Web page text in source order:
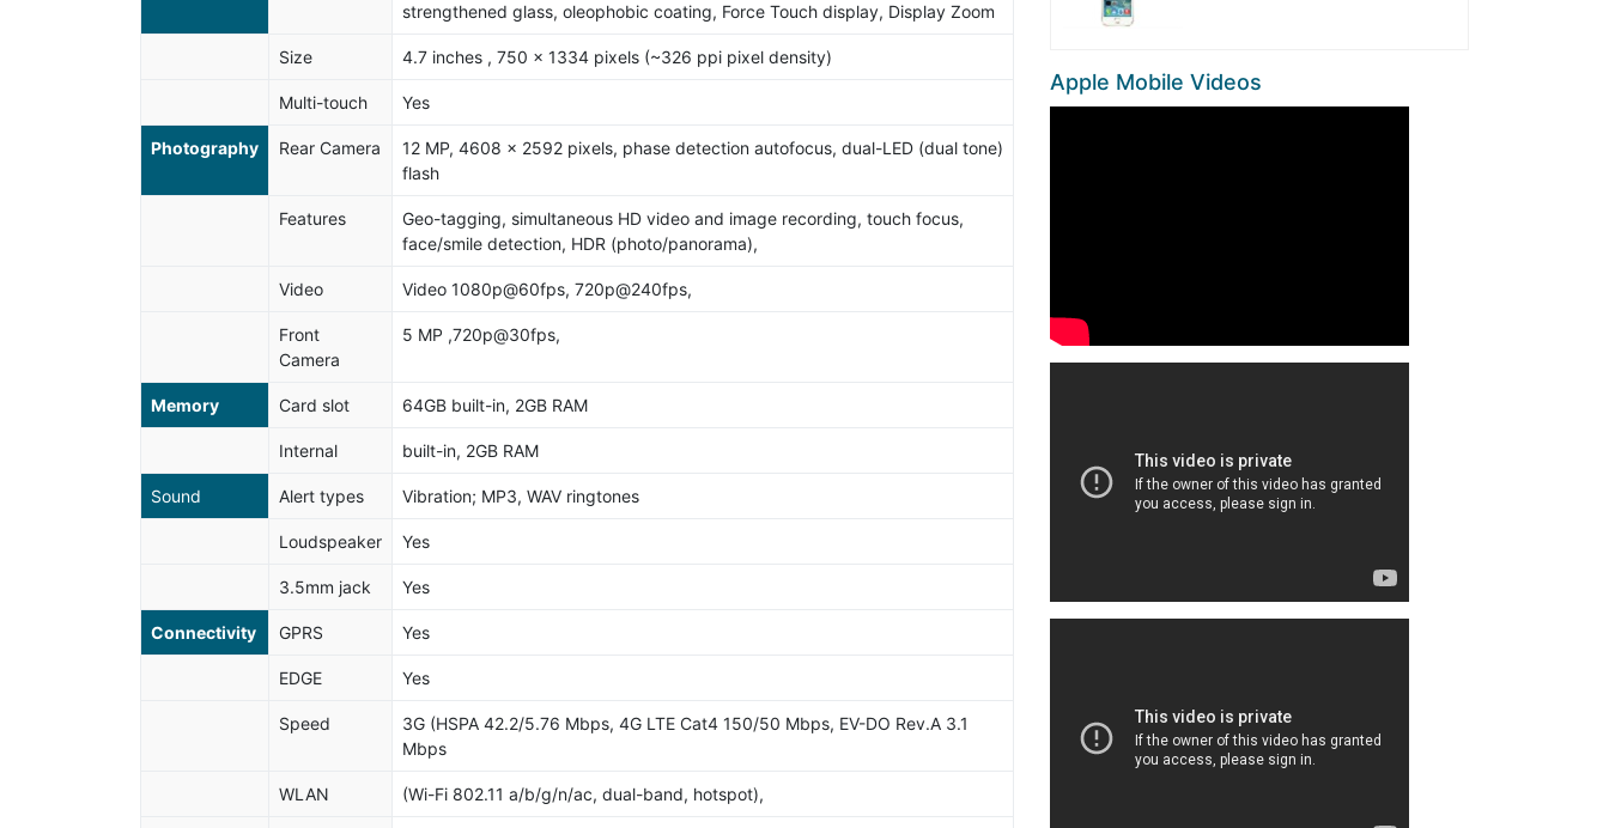
strengthened glass, oleophobic coating, Force Touch display, Display Zoom
Size 4.7 inches , 750 x 1334 pixels (~326 ppi pixel density)
Multi-touch Yes
Photography Rear Camera
12 MP, 4608 x 2592 pixels, phase detection autofocus, dual-LED (dual tone)
flash
Features
Geo-tagging, simultaneous HD video and image recording, touch focus,
face/smile detection, HDR (photo/panorama),
Video Video 1080p@60fps, 720p@240fps,
Front
Camera
5 MP ,720p@30fps,
Memory Card slot 64GB built-in, 2GB RAM
Internal built-in, 2GB RAM
Sound Alert types Vibration; MP3, WAV ringtones
Loudspeaker Yes
3.5mm jack Yes
Connectivity GPRS Yes
EDGE Yes
Speed
3G (HSPA 42.2/5.76 Mbps, 4G LTE Cat4 150/50 Mbps, EV-DO Rev.A 3.1
Mbps
WLAN (Wi-Fi 802.11 a/b/g/n/ac, dual-band, hotspot),
Apple Mobile Videos